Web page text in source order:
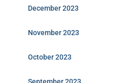
December 2023
November 2023
October 2023